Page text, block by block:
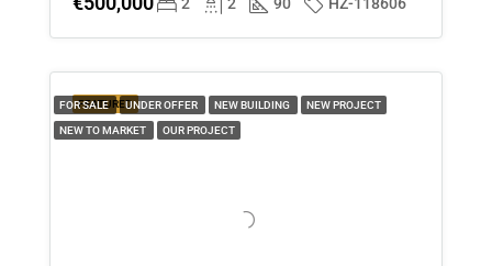
FEATURED
FOR SALE UNDER OFFER NEW BUILDING NEW PROJECT
NEW TO MARKET OUR PROJECT